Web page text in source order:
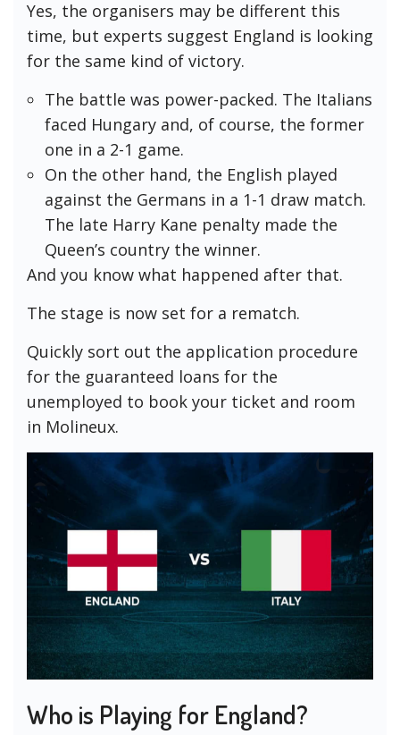
Yes, the organisers may be different this
time, but experts suggest England is looking
for the same kind of victory.
The battle was power-packed. The Italians
faced Hungary and, of course, the former
one in a 2-1 game.
On the other hand, the English played
against the Germans in a 1-1 draw match.
The late Harry Kane penalty made the
Queen’s country the winner.
And you know what happened after that.
The stage is now set for a rematch.
Quickly sort out the application procedure
for the guaranteed loans for the
unemployed to book your ticket and room
in Molineux.
Who is Playing for England?